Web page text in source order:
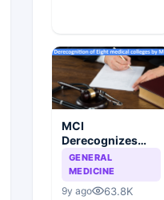
MCI
Derecognizes
Eight Medical
Colleges
GENERAL
MEDICINE
9y ago
63.8K